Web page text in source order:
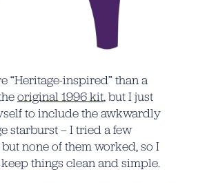
“Heritage-inspired” than a
original 1996 kit, but I just
to include the awkwardly
starburst – I tried a few
none of them worked, so I
things clean and simple.